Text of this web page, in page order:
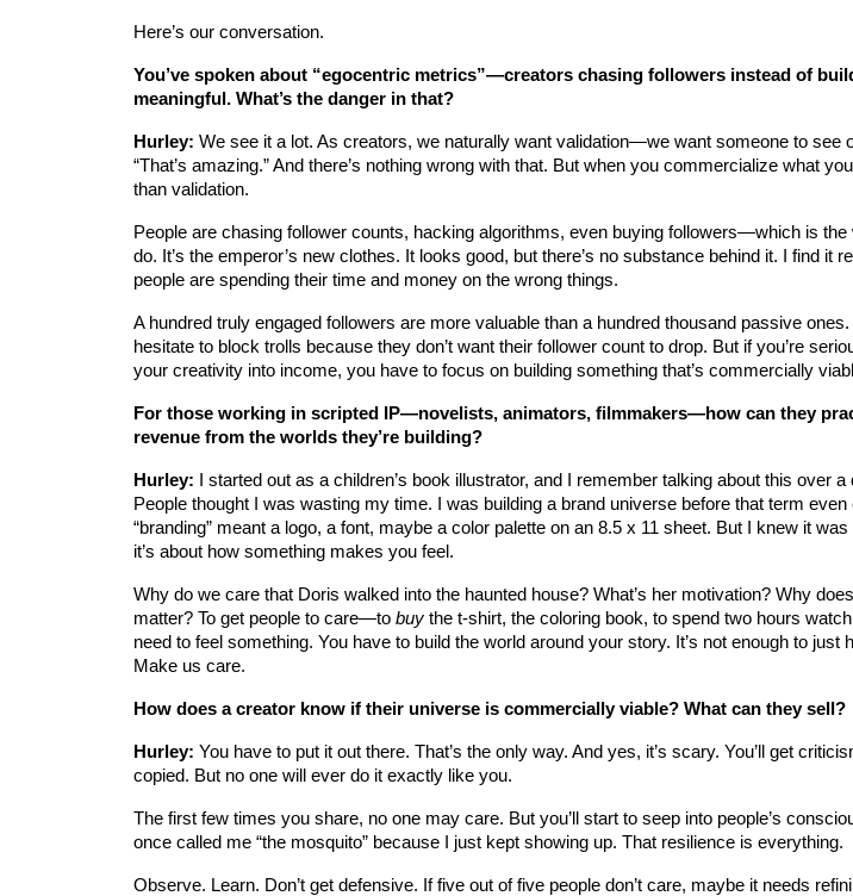
Here’s our conversation.
You’ve spoken about “egocentric metrics”—creators chasing followers instead of
meaningful. What’s the danger in that?
Hurley: We see it a lot. As creators, we naturally want validation—we want someone to see
“That’s amazing.” And there’s nothing wrong with that. But when you commercialize what
than validation.
People are chasing follower counts, hacking algorithms, even buying followers—which is
do. It’s the emperor’s new clothes. It looks good, but there’s no substance behind it. I find it
people are spending their time and money on the wrong things.
A hundred truly engaged followers are more valuable than a hundred thousand passive ones.
hesitate to block trolls because they don’t want their follower count to drop. But if you’re
your creativity into income, you have to focus on building something that’s commercially
For those working in scripted IP—novelists, animators, filmmakers—how can they
revenue from the worlds they’re building?
Hurley: I started out as a children’s book illustrator, and I remember talking about this over a
People thought I was wasting my time. I was building a brand universe before that term
“branding” meant a logo, a font, maybe a color palette on an 8.5 x 11 sheet. But I knew it
it’s about how something makes you feel.
Why do we care that Doris walked into the haunted house? What’s her motivation? Why
matter? To get people to care—to buy the t-shirt, the coloring book, to spend two hours
need to feel something. You have to build the world around your story. It’s not enough to just
Make us care.
How does a creator know if their universe is commercially viable? What can they sell?
Hurley: You have to put it out there. That’s the only way. And yes, it’s scary. You’ll get
copied. But no one will ever do it exactly like you.
The first few times you share, no one may care. But you’ll start to seep into people’s
once called me “the mosquito” because I just kept showing up. That resilience is everything.
Observe. Learn. Don’t get defensive. If five out of five people don’t care, maybe it needs